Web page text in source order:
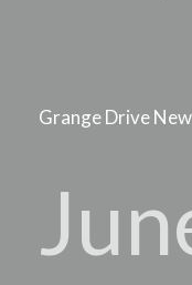
Grange Drive